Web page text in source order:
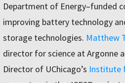
Department of Energy–funded
improving battery technology
storage technologies. Matthew
director for science at Argonne
Director of UChicago’s Institute